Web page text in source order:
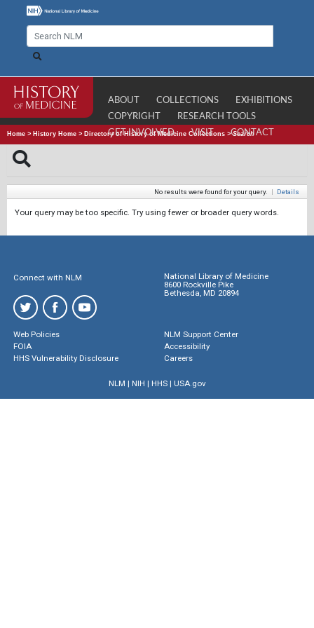
ABOUT COLLECTIONS
EXHIBITIONS
COPYRIGHT
RESEARCH TOOLS
GET INVOLVED
VISIT CONTACT
Home > History Home > Directory of History of Medicine Collections >Search
No results were found for your query. | Details
Your query may be too specific. Try using fewer or broader query words.
Connect with NLM
National Library of Medicine
8600 Rockville Pike
Bethesda, MD 20894
Web Policies
FOIA
HHS Vulnerability Disclosure
NLM Support Center
Accessibility
Careers
NLM | NIH | HHS| USA.gov